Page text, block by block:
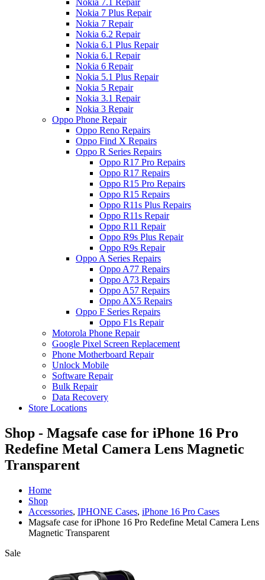
Nokia 7.1 Repair
Nokia 7 Plus Repair
Nokia 7 Repair
Nokia 6.2 Repair
Nokia 6.1 Plus Repair
Nokia 6.1 Repair
Nokia 6 Repair
Nokia 5.1 Plus Repair
Nokia 5 Repair
Nokia 3.1 Repair
Nokia 3 Repair
Oppo Phone Repair
Oppo Reno Repairs
Oppo Find X Repairs
Oppo R Series Repairs
Oppo R17 Pro Repairs
Oppo R17 Repairs
Oppo R15 Pro Repairs
Oppo R15 Repairs
Oppo R11s Plus Repairs
Oppo R11s Repair
Oppo R11 Repair
Oppo R9s Plus Repair
Oppo R9s Repair
Oppo A Series Repairs
Oppo A77 Repairs
Oppo A73 Repairs
Oppo A57 Repairs
Oppo AX5 Repairs
Oppo F Series Repairs
Oppo F1s Repair
Motorola Phone Repair
Google Pixel Screen Replacement
Phone Motherboard Repair
Unlock Mobile
Software Repair
Bulk Repair
Data Recovery
Store Locations
Shop - Magsafe case for iPhone 16 Pro
Redefine Metal Camera Lens Magnetic
Transparent
Home
Shop
Accessories, IPHONE Cases, iPhone 16 Pro Cases
Magsafe case for iPhone 16 Pro Redefine Metal Camera Lens
Magnetic Transparent
Sale